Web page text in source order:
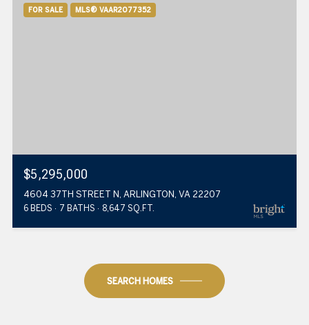
FOR SALE MLS® VAAR2077352
$5,295,000
4604 37TH STREET N, ARLINGTON, VA 22207
6 BEDS 7 BATHS 8,647 SQ.FT.
SEARCH HOMES